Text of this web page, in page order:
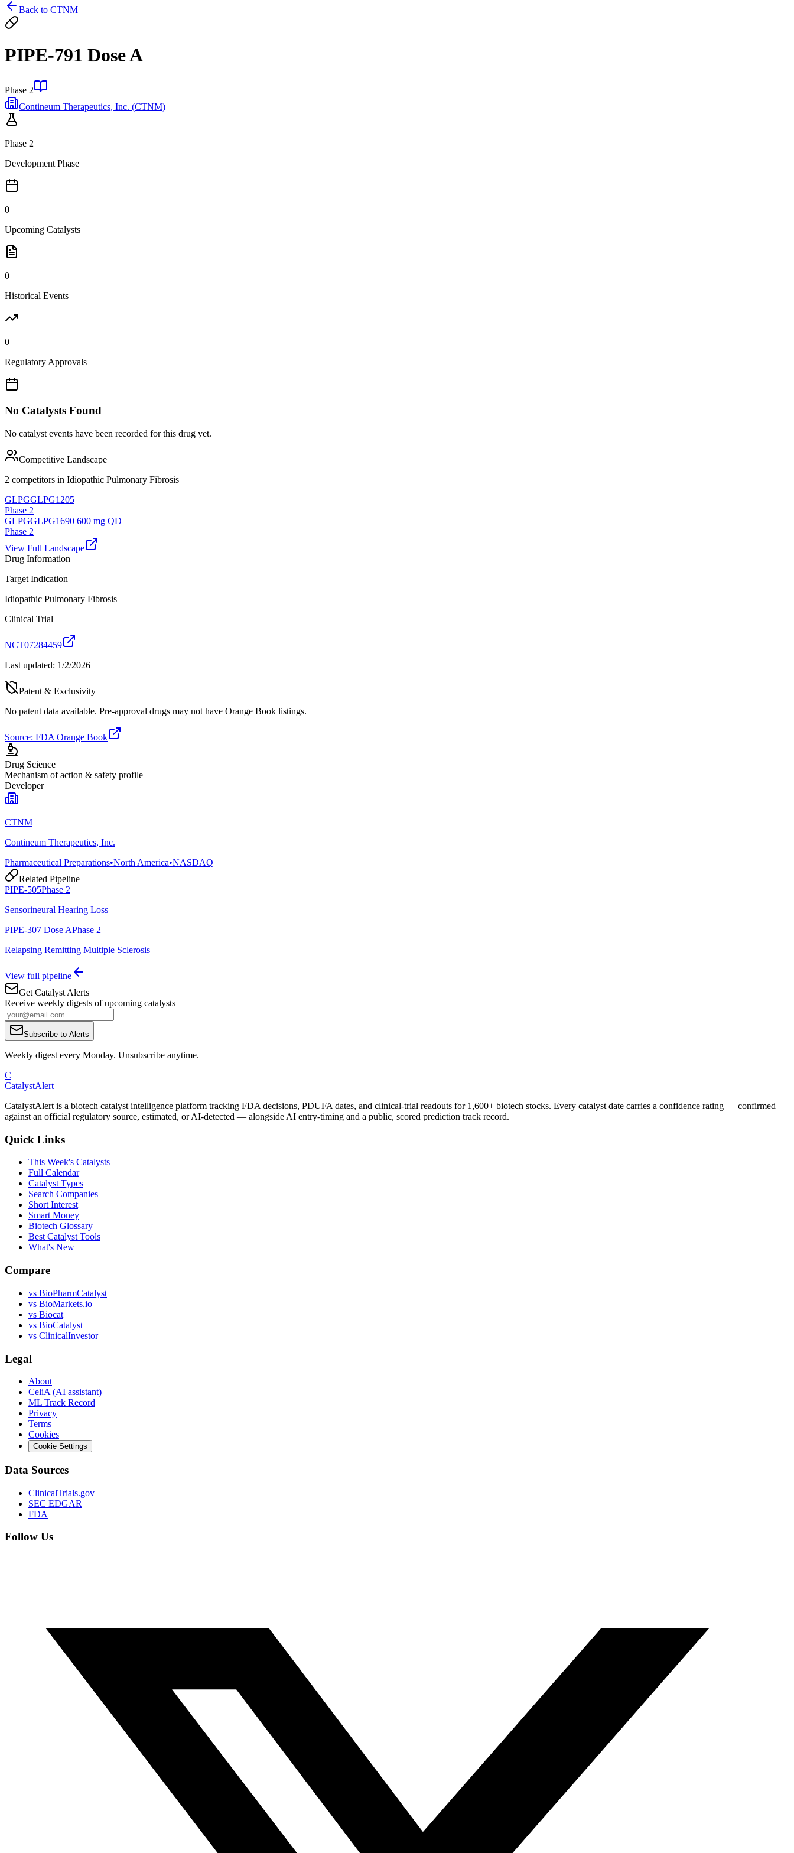
Back to CTNM
PIPE-791 Dose A
Phase 2
Contineum Therapeutics, Inc. (CTNM)
Phase 2
Development Phase
0
Upcoming Catalysts
0
Historical Events
0
Regulatory Approvals
No Catalysts Found
No catalyst events have been recorded for this drug yet.
Competitive Landscape
2 competitors in Idiopathic Pulmonary Fibrosis
GLPGGLPG1205
Phase 2
GLPGGLPG1690 600 mg QD
Phase 2
View Full Landscape
Drug Information
Target Indication
Idiopathic Pulmonary Fibrosis
Clinical Trial
NCT07284459
Last updated: 1/2/2026
Patent & Exclusivity
No patent data available. Pre-approval drugs may not have Orange Book listings.
Source: FDA Orange Book
Drug Science
Mechanism of action & safety profile
Developer
CTNM
Contineum Therapeutics, Inc.
Pharmaceutical Preparations•North America•NASDAQ
Related Pipeline
PIPE-505Phase 2
Sensorineural Hearing Loss
PIPE-307 Dose APhase 2
Relapsing Remitting Multiple Sclerosis
View full pipeline
Get Catalyst Alerts
Receive weekly digests of upcoming catalysts
Subscribe to Alerts
Weekly digest every Monday. Unsubscribe anytime.
C
CatalystAlert
CatalystAlert is a biotech catalyst intelligence platform tracking FDA decisions, PDUFA dates, and clinical-trial readouts for 1,600+ biotech stocks. Every catalyst date carries a confidence rating — confirmed
against an official regulatory source, estimated, or AI-detected — alongside AI entry-timing and a public, scored prediction track record.
Quick Links
This Week's Catalysts
Full Calendar
Catalyst Types
Search Companies
Short Interest
Smart Money
Biotech Glossary
Best Catalyst Tools
What's New
Compare
vs BioPharmCatalyst
vs BioMarkets.io
vs Biocat
vs BioCatalyst
vs ClinicalInvestor
Legal
About
CeliA (AI assistant)
ML Track Record
Privacy
Terms
Cookies
Cookie Settings
Data Sources
ClinicalTrials.gov
SEC EDGAR
FDA
Follow Us